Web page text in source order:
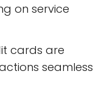
on service
cards are
seamless